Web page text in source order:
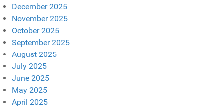
December 2025
November 2025
October 2025
September 2025
August 2025
July 2025
June 2025
May 2025
April 2025